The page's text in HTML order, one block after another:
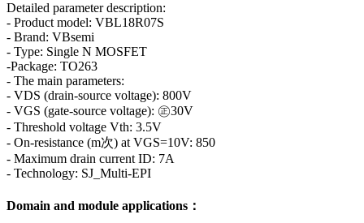
Detailed parameter description:
- Product model: VBL18R07S
- Brand: VBsemi
- Type: Single N MOSFET
-Package: TO263
- The main parameters:
- VDS (drain-source voltage): 800V
- VGS (gate-source voltage): ㊣30V
- Threshold voltage Vth: 3.5V
- On-resistance (m次) at VGS=10V: 850
- Maximum drain current ID: 7A
- Technology: SJ_Multi-EPI
Domain and module applications：